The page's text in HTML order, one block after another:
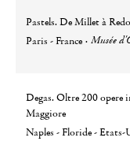
Pastels. De Millet à
Ville
Paris - France
Lieu Musée
Degas. Oltre 200 opere
Maggiore
Ville
Naples - Floride - Etats-
Lieu